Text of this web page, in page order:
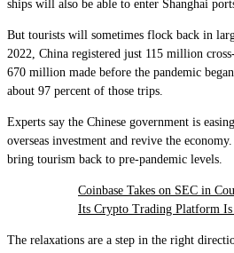
ships will also be able to enter Shanghai
But tourists will sometimes flock back in
2022, China registered just 115 million
670 million made before the pandemic
about 97 percent of those trips.
Experts say the Chinese government is
overseas investment and revive the
bring tourism back to pre-pandemic levels.
Coinbase Takes on SEC in
Its Crypto Trading Platform
The relaxations are a step in the right